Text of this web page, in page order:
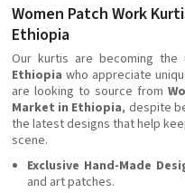
Women Patch Work
Ethiopia
Our kurtis are becoming the
Ethiopia who appreciate
are looking to source from
Market in Ethiopia, despite
the latest designs that help
scene.
Exclusive Hand-Made
and art patches.